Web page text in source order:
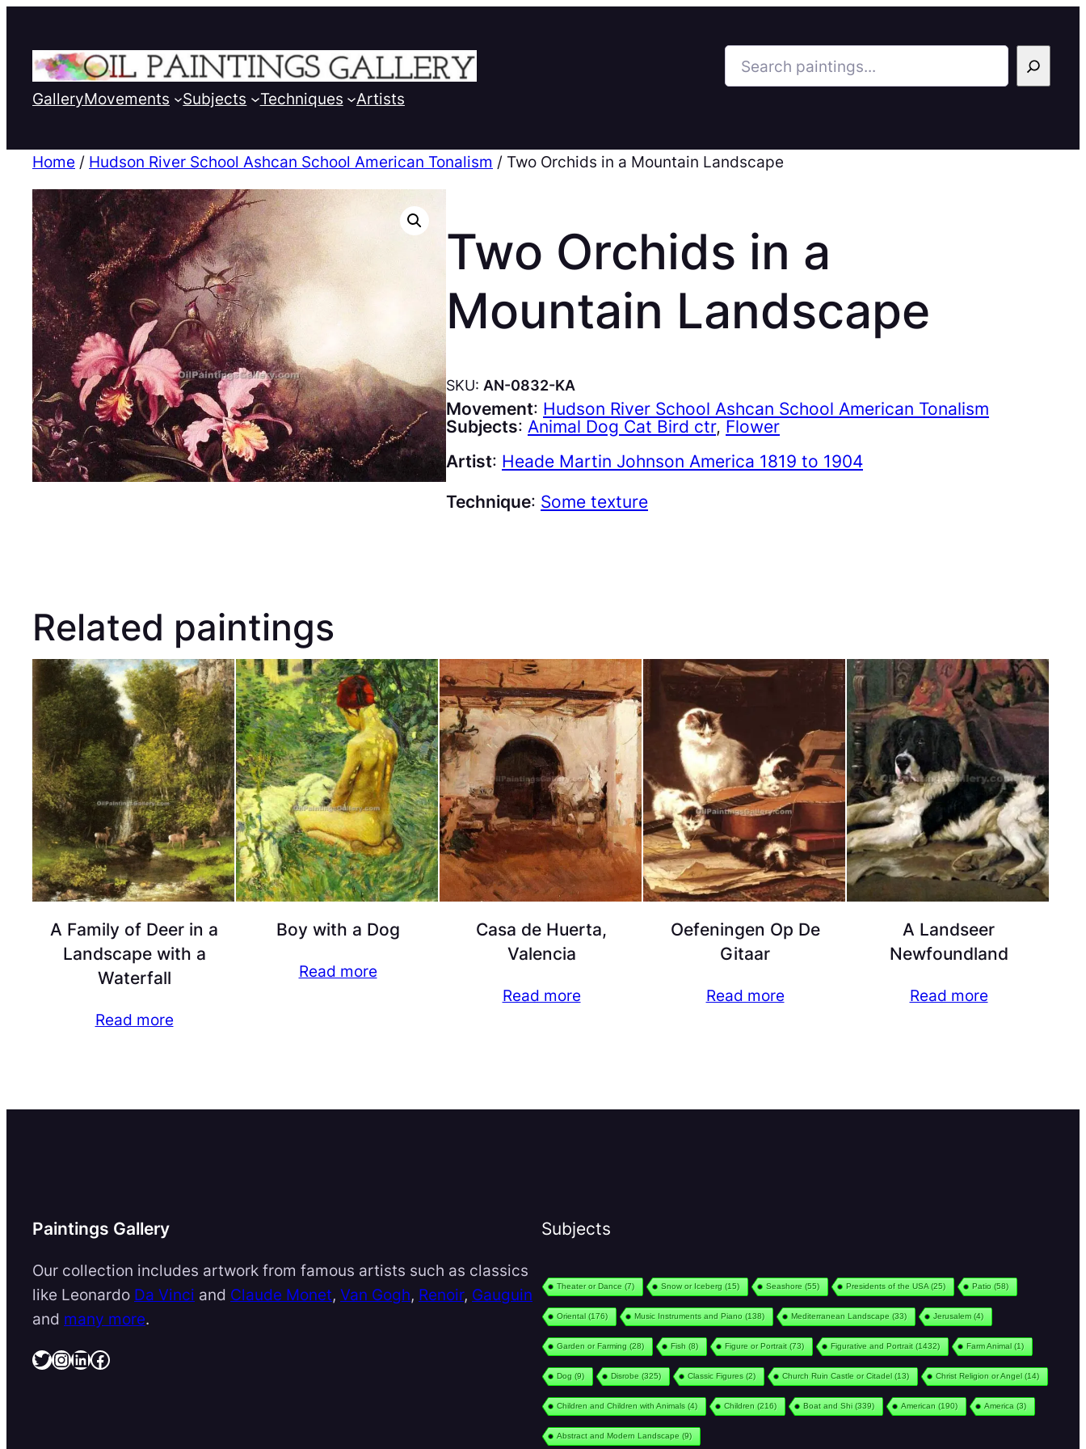
Search
GalleryMovements Subjects Techniques Artists
Home / Hudson River School Ashcan School American Tonalism / Two Orchids in a Mountain Landscape
Two Orchids in a
Mountain Landscape
SKU: AN-0832-KA
Movement: Hudson River School Ashcan School American Tonalism
Subjects: Animal Dog Cat Bird ctr, Flower
Artist: Heade Martin Johnson America 1819 to 1904
Technique: Some texture
Related paintings
A Family of Deer in a
Landscape with a
Waterfall
Read more
Boy with a Dog
Read more
Casa de Huerta,
Valencia
Read more
Oefeningen Op De
Gitaar
Read more
A Landseer
Newfoundland
Read more
Paintings Gallery
Our collection includes artwork from famous artists such as classics
like Leonardo Da Vinci and Claude Monet, Van Gogh, Renoir, Gauguin
and many more.
Twitter InstagramLinkedIn Facebook
Subjects
Theater or Dance (7) Snow or Iceberg (15) Seashore (55) Presidents of the USA (25) Patio (58)
Oriental(176) Music Instruments and Piano (138) Mediterranean Landscape (33) Jerusalem(4)
Garden or Farming (28) Fish (8) Figure or Portrait(73) Figurative and Portrait(1432) Farm Animal(1)
Dog (9) Disrobe (325) Classic Figures (2) Church Ruin Castle or Citadel(13) Christ Religion or Angel(14)
Children and Children with Animals (4) Children (216) Boat and Shi(339) American (190) America (3)
Abstract and Modern Landscape (9)